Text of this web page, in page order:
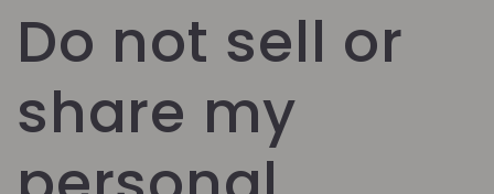
Do not sell or
share my